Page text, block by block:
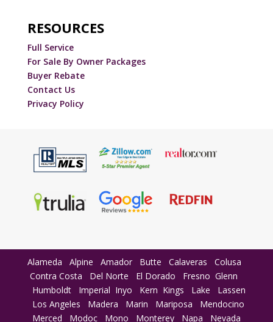
RESOURCES
Full Service
For Sale By Owner Packages
Buyer Rebate
Contact Us
Privacy Policy
Alameda Alpine Amador Butte Calaveras
Colusa
Contra Costa
Del Norte El Dorado Fresno Glenn
Humboldt
Imperial Inyo Kern Kings Lake
Lassen
Los Angeles
Madera Marin Mariposa
Mendocino
Merced
Modoc Mono Monterey Napa Nevada